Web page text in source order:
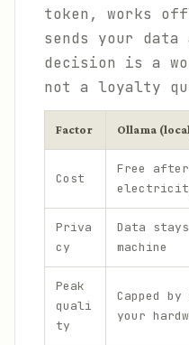
token, works
sends your data
decision is a
not a loyalty
Factor Ollama
Cost
Free after
Priva
cy
Data
machine
Peak
quali
ty
Capped
your